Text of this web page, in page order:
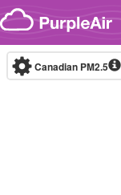
Skip to content
Canadian PM2.5